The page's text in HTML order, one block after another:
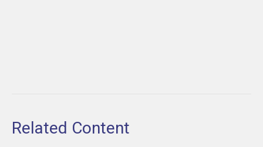
Related Content